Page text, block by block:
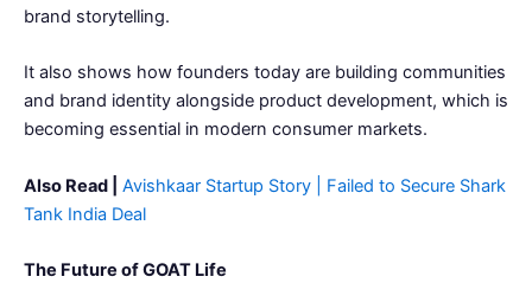
brand storytelling.
It also shows how founders today are building communities
and brand identity alongside product development, which is
becoming essential in modern consumer markets.
Also Read |
Avishkaar Startup Story | Failed to Secure Shark
Tank India Deal
The Future of GOAT Life